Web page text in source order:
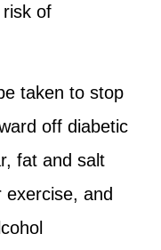
of
taken to stop
off diabetic
fat and salt
exercise, and